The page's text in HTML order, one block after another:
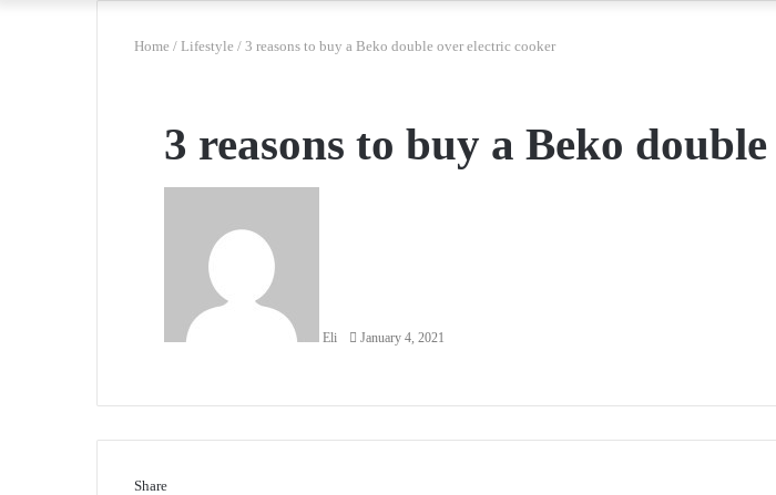
Home / Lifestyle / 3 reasons to buy a Beko double over electric cooker
3 reasons to buy a Beko
Eli January 4, 2021
Share